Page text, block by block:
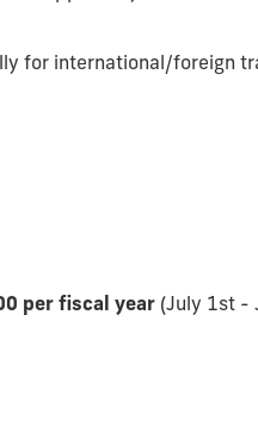
for international/foreign
per fiscal year (July 1st -